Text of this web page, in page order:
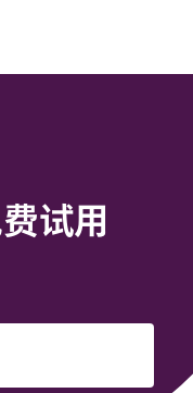
试用